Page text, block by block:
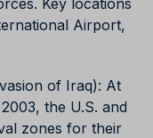
Key locations
Airport,
of Iraq): At
the U.S. and
zones for their